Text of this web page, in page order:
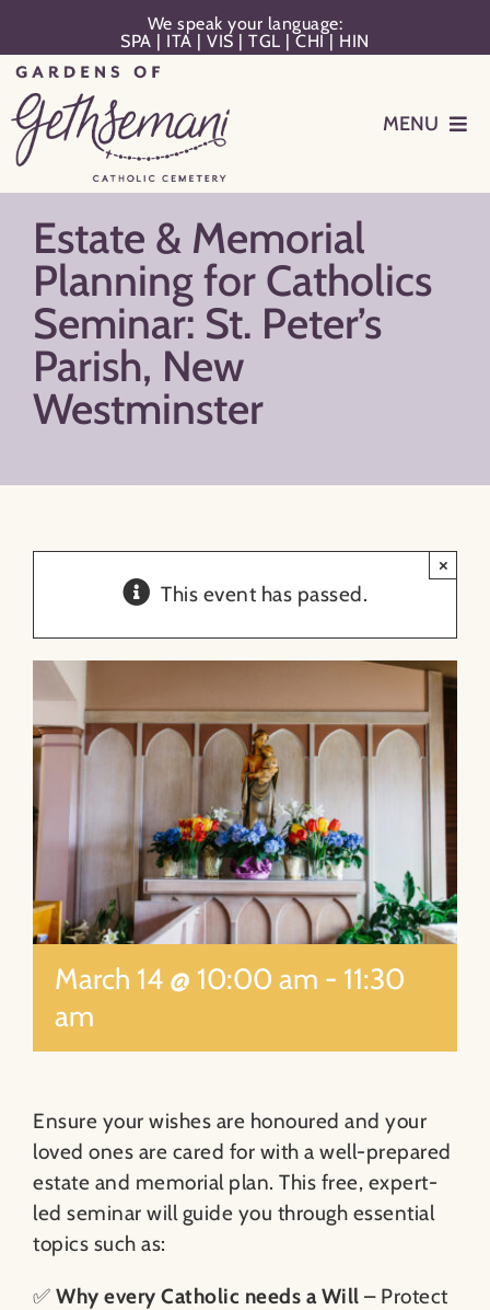
content
We speak your language:
SPA | ITA |VIS |TGL |CHI| HIN
MENU
Planning
Memorialization
Remember Your Loved One
Search
for:
Estate & Memorial
Planning for Catholics
Seminar: St. Peter’s
Parish, New
Westminster
This event has passed.
×
March 14 @ 10:00 am - 11:30
am
Ensure your wishes are honoured and your
loved ones are cared for with a well-prepared
estate and memorial plan. This free, expert-
led seminar will guide you through essential
topics such as:
✅ Why every Catholic needs a Will – Protect